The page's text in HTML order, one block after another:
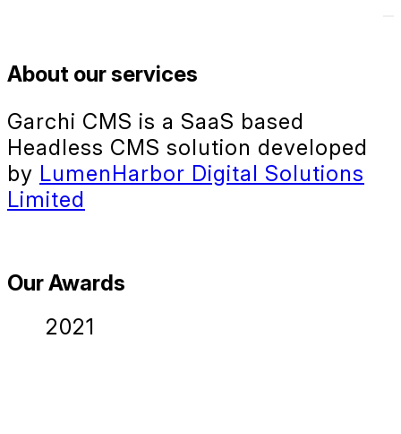
About our services
Garchi CMS is a SaaS based
Headless CMS solution developed
by LumenHarbor Digital Solutions
Limited
Our Awards
2021